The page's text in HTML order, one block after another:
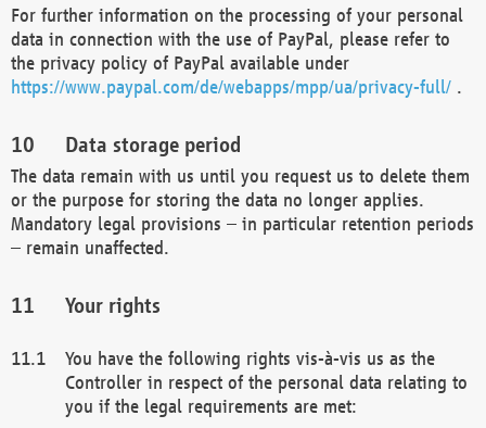
For further information on the processing of your personal
data in connection with the use of PayPal, please refer to
the privacy policy of PayPal available under
https://www.paypal.com/de/webapps/mpp/ua/privacy-full/ .
Data storage period
The data remain with us until you request us to delete them
or the purpose for storing the data no longer applies.
Mandatory legal provisions – in particular retention periods
– remain unaffected.
Your rights
You have the following rights vis-à-vis us as the
Controller in respect of the personal data relating to
you if the legal requirements are met: